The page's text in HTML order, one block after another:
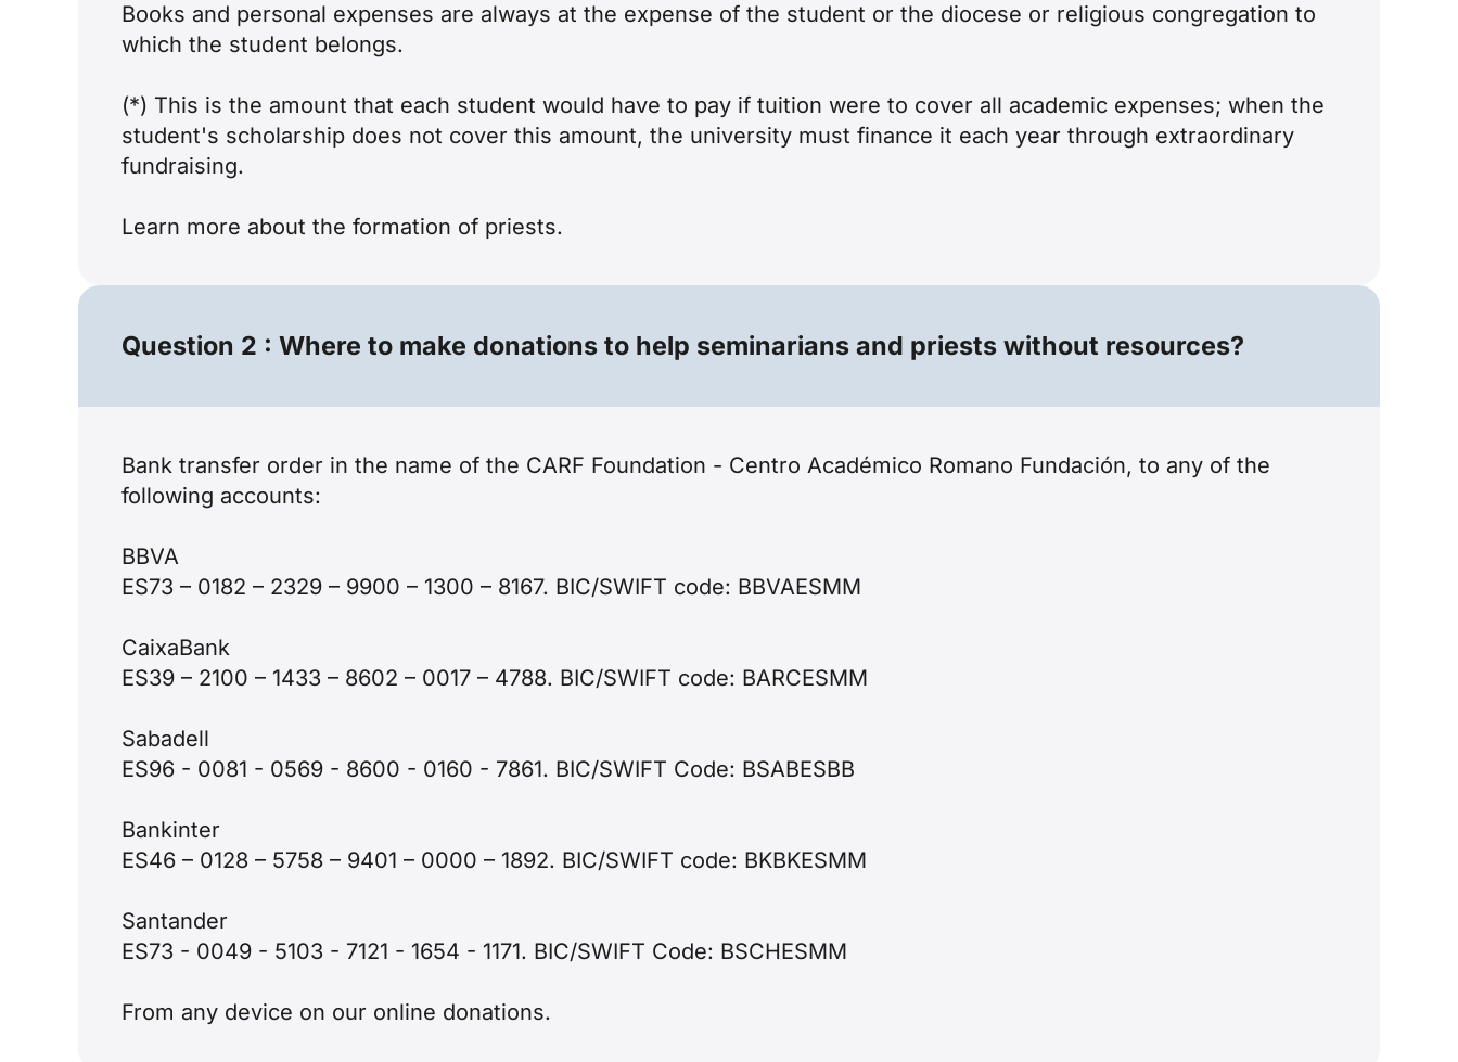
Books and personal expenses are always at the expense of the student or the diocese or religious congregation to
which the student belongs.
(*) This is the amount that each student would have to pay if tuition were to cover all academic expenses; when the
student's scholarship does not cover this amount, the university must finance it each year through extraordinary
fundraising.
Learn more about the formation of priests.
Question 2 : Where to make donations to help seminarians and priests without resources?
Bank transfer order in the name of the CARF Foundation - Centro Académico Romano Fundación, to any of the
following accounts:
BBVA
ES73 – 0182 – 2329 – 9900 – 1300 – 8167. BIC/SWIFT code: BBVAESMM
CaixaBank
ES39 – 2100 – 1433 – 8602 – 0017 – 4788. BIC/SWIFT code: BARCESMM
Sabadell
ES96 - 0081 - 0569 - 8600 - 0160 - 7861. BIC/SWIFT Code: BSABESBB
Bankinter
ES46 – 0128 – 5758 – 9401 – 0000 – 1892. BIC/SWIFT code: BKBKESMM
Santander
ES73 - 0049 - 5103 - 7121 - 1654 - 1171. BIC/SWIFT Code: BSCHESMM
From any device on our online donations.